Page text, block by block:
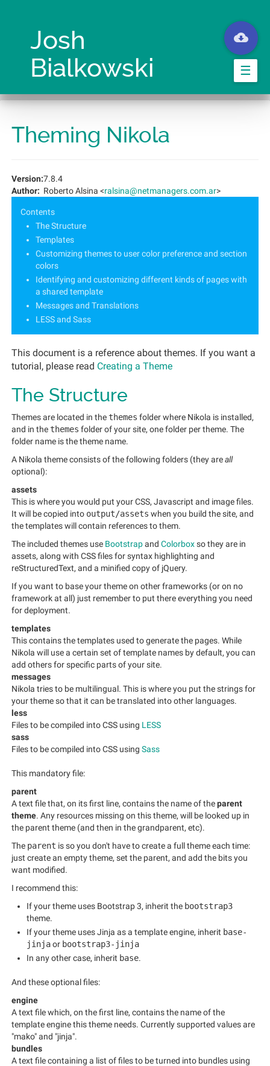
Josh
Bialkowski
☰
Theming Nikola
Version:7.8.4
Author: Roberto Alsina <ralsina@netmanagers.com.ar>
Contents
The Structure
Templates
Customizing themes to user color preference and section
colors
Identifying and customizing different kinds of pages with
a shared template
Messages and Translations
LESS and Sass
This document is a reference about themes. If you want a
tutorial, please read Creating a Theme
The Structure
Themes are located in the themes folder where Nikola is installed,
and in the themes folder of your site, one folder per theme. The
folder name is the theme name.
A Nikola theme consists of the following folders (they areall
optional):
assets
This is where you would put your CSS, Javascript and image files.
It will be copied into output/assets when you build the site, and
the templates will contain references to them.
The included themes use Bootstrapand Colorboxso they are in
assets, along with CSS files for syntax highlighting and
reStructuredText, and a minified copy of jQuery.
If you want to base your theme on other frameworks (or on no
framework at all) just remember to put there everything you need
for deployment.
templates
This contains the templates used to generate the pages. While
Nikola will use a certain set of template names by default, you can
add others for specific parts of your site.
messages
Nikola tries to be multilingual. This is where you put the strings for
your theme so that it can be translated into other languages.
less
Files to be compiled into CSS using LESS
sass
Files to be compiled into CSS using Sass
This mandatory file:
parent
A text file that, on its first line, contains the name of theparent
theme. Any resources missing on this theme, will be looked up in
the parent theme (and then in the grandparent, etc).
The parent is so you don't have to create a full theme each time:
just create an empty theme, set the parent, and add the bits you
want modified.
I recommend this:
If your theme uses Bootstrap 3, inherit the bootstrap3
theme.
If your theme uses Jinja as a template engine, inherit base-
jinjaor bootstrap3-jinja
In any other case, inherit base.
And these optional files:
engine
A text file which, on the first line, contains the name of the
template engine this theme needs. Currently supported values are
"mako" and "jinja".
bundles
A text file containing a list of files to be turned into bundles using